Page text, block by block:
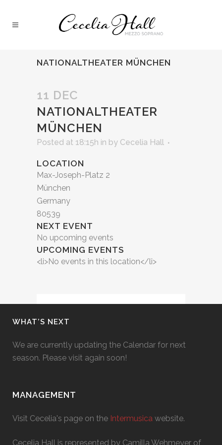
NATIONALTHEATER MÜNCHEN
11 DEC
NATIONALTHEATER
MÜNCHEN
Posted at 18:15h in by Cecelia Hall
LOCATION
Max-Joseph-Platz 2
München
Germany
80539
NEXT EVENT
No upcoming events
UPCOMING EVENTS
<li>No events in this location</li>
WHAT’S NEXT
We are currently updating the Calendar for next
season. Please visit again soon!
MANAGEMENT
Visit Cecelia's page on the Intermusica website.
Cecelia Hall is represented by Camilla Wehmeyer of